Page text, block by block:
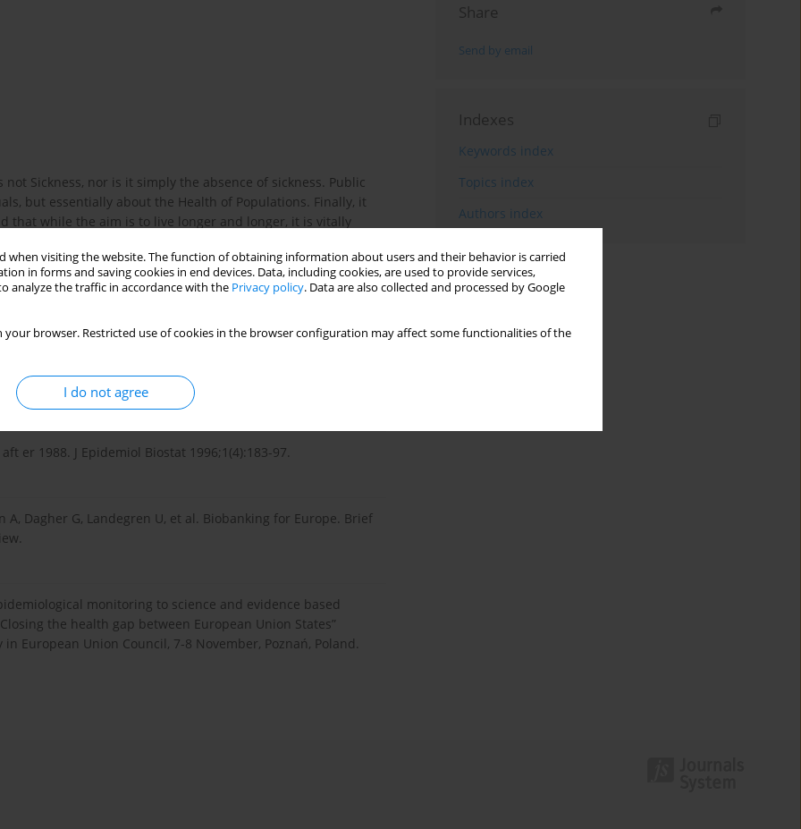
when visiting the website. The function of obtaining information about users and their behavior is carried
in forms and saving cookies in end devices. Data, including cookies, are used to provide services,
analyze the traffic in accordance with the Privacy policy. Data are also collected and processed by Google
your browser. Restricted use of cookies in the browser configuration may affect some functionalities of the
I do not agree
Sickness, nor is it simply the absence of sickness. Public
but essentially about the Health of Populations. Finally, it
that while the aim is to live longer and longer, it is vitally
in sickness, but is lived as healthy life expectancy and
HEM Project team. Closing the health gap in European
2008. www.hem.waw.pl.
er 1988. J Epidemiol Biostat 1996;1(4):183-97.
A, Dagher G, Landegren U, et al. Biobanking for Europe. Brief
monitoring to science and evidence based
the health gap between European Union States”
European Union Council, 7-8 November, Poznań, Poland.
Share
Send by email
Indexes
Keywords index
Topics index
Authors index